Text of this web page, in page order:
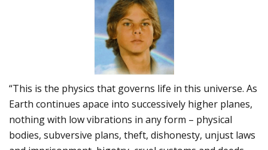
“This is the physics that governs life in this universe. As
Earth continues apace into successively higher planes,
nothing with low vibrations in any form – physical
bodies, subversive plans, theft, dishonesty, unjust laws